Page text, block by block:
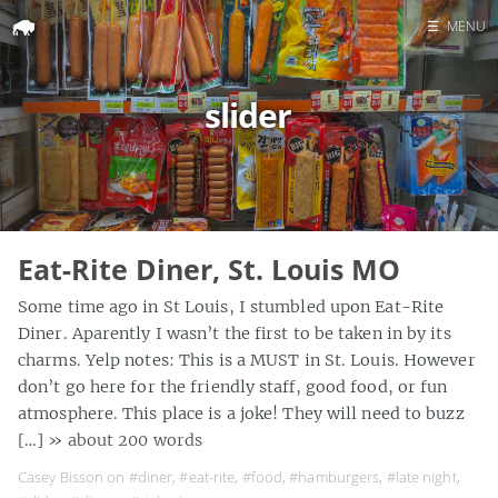
Home
Search
☰ MENU
slider
Eat-Rite Diner, St. Louis MO
Some time ago in St Louis, I stumbled upon Eat-Rite
Diner. Aparently I wasn’t the first to be taken in by its
charms. Yelp notes: This is a MUST in St. Louis. However
don’t go here for the friendly staff, good food, or fun
atmosphere. This place is a joke! They will need to buzz
[…] » about 200 words
Casey Bisson on #diner,#eat-rite, #food,#hamburgers, #late night,